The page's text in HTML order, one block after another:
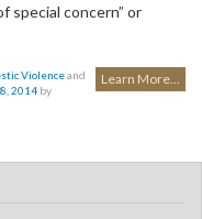
special concern” or
Learn More...
Violenceand
2014 by